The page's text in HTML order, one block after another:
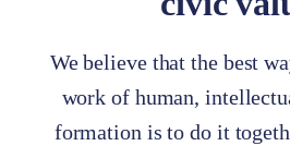
We believe that the best
work of human,
formation is to do it